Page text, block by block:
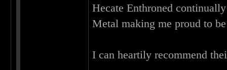
Hecate Enthroned
Metal making me proud to
I can heartily recommend